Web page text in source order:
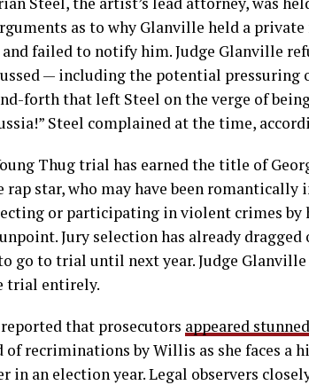
as to why Glanville held a
failed to notify him. Judge Glanville
— including the potential pressuring
forth that left Steel on the verge of
Steel complained at the time,
Thug trial has earned the title of
rap star, who may have been
or participating in violent crimes by
Jury selection has already dragged
go to trial until next year. Judge
trial entirely.
that prosecutors appeared stunned
of recriminations by Willis as she faces a
in an election year. Legal observers